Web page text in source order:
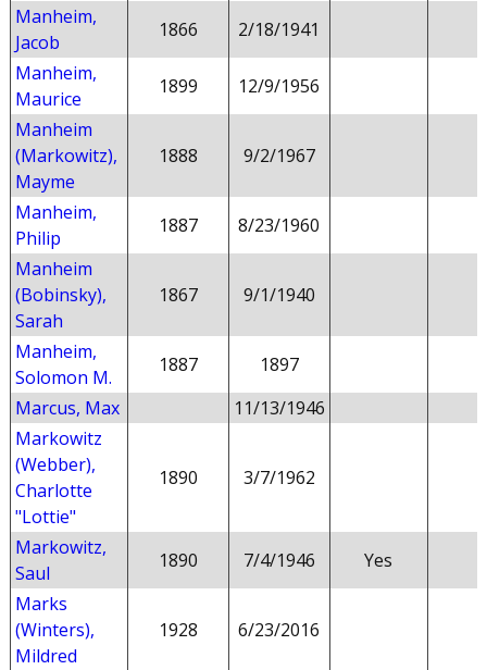
Manheim,
Jacob
1866
2/18/1941
Manheim,
Maurice
1899
12/9/1956
Manheim
(Markowitz),
Mayme
1888 9/2/1967
Manheim,
Philip
1887
8/23/1960
Manheim
(Bobinsky),
Sarah
1867 9/1/1940
Manheim,
Solomon M.
1887
1897
Marcus, Max
11/13/1946
Markowitz
(Webber),
Charlotte
"Lottie"
1890 3/7/1962
Markowitz,
Saul
1890 7/4/1946
Yes
Marks
(Winters),
Mildred
1928 6/23/2016